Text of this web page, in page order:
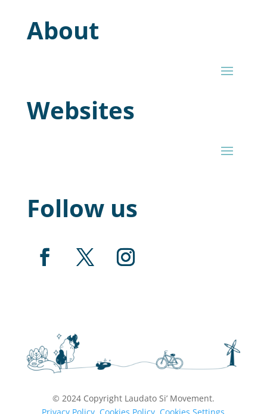
About
Websites
Follow us
© 2024 Copyright Laudato Si’ Movement.
Privacy Policy Cookies Policy. Cookies Settings